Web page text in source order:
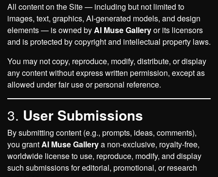
All content on the Site — including but not limited to
images, text, graphics, AI-generated models, and design
elements — is owned by AI Muse Galleryor its licensors
and is protected by copyright and intellectual property laws.
You may not copy, reproduce, modify, distribute, or display
any content without express written permission, except as
allowed under fair use or personal reference.
3. User Submissions
By submitting content (e.g., prompts, ideas, comments),
you grant AI Muse Gallerya non-exclusive, royalty-free,
worldwide license to use, reproduce, modify, and display
such submissions for editorial, promotional, or research